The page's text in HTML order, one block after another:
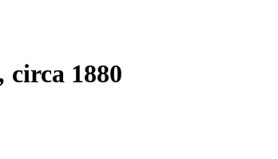
circa 1880